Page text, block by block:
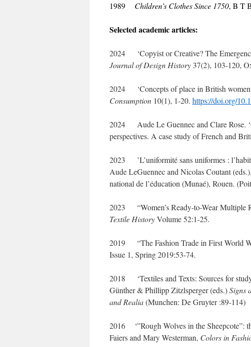
1989 Children’s Clothes Since 1750, B T
Selected academic articles:
2024 ‘Copyist or Creative? The
Journal of Design History 37(2), 103-120,
2024 ‘Concepts of place in British
Consumption 10(1), 1-20. https://doi.org/
2024 Aude Le Guennec and Clare Rose.
perspectives. A case study of French and
2023 ’L’uniformité sans uniformes :
Aude LeGuennec and Nicolas Coutant (eds.),
national de l’éducation (Munaé), Rouen.
2023 “Women’s Ready-to-Wear Multiple
Textile HistoryVolume 52:1-25.
2019 “The Fashion Trade in First World
Issue 1, Spring 2019:53-74.
2018 ‘Textiles and Texts: Sources for
Günther & Phillipp Zitzlsperger (eds.)Signs
and Realia(Munchen: De Gruyter :89-114)
2016 ‘”Rough Wolves in the Sheepcote”:
Faiers and Mary Westerman, Colors in